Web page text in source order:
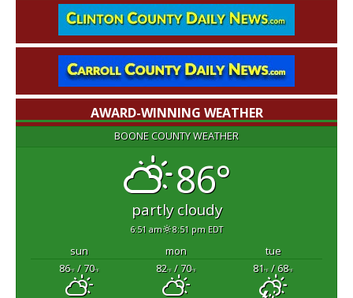
AWARD-WINNING WEATHER
BOONE COUNTY WEATHER
86°
partly cloudy
6:51 am 8:51 pm EDT
sun mon
tue
86°F/ 70°F 82°F/ 70°F 81°F/ 68°F